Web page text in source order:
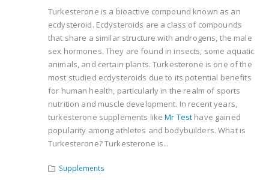
Turkesterone is a bioactive compound known as an
ecdysteroid. Ecdysteroids are a class of compounds
that share a similar structure with androgens, the male
sex hormones. They are found in insects, some aquatic
animals, and certain plants. Turkesterone is one of the
most studied ecdysteroids due to its potential benefits
for human health, particularly in the realm of sports
nutrition and muscle development. In recent years,
turkesterone supplements likeMr Test have gained
popularity among athletes and bodybuilders. What is
Turkesterone? Turkesterone is...
Supplements